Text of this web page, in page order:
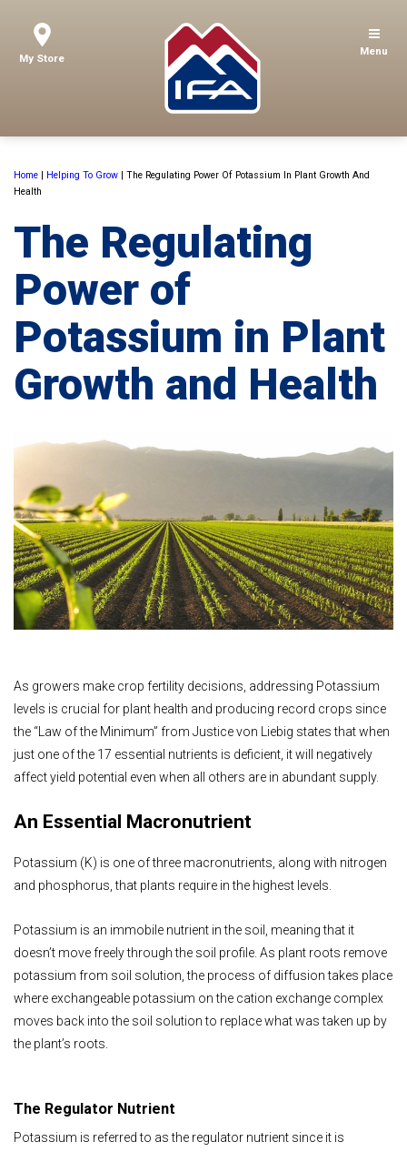
My Store
Menu
Home | Helping To Grow | The Regulating Power Of Potassium In Plant Growth And
Health
The Regulating
Power of
Potassium in Plant
Growth and Health
As growers make crop fertility decisions, addressing Potassium
levels is crucial for plant health and producing record crops since
the “Law of the Minimum” from Justice von Liebig states that when
just one of the 17 essential nutrients is deficient, it will negatively
affect yield potential even when all others are in abundant supply.
An Essential Macronutrient
Potassium (K) is one of three macronutrients, along with nitrogen
and phosphorus, that plants require in the highest levels.
Potassium is an immobile nutrient in the soil, meaning that it
doesn’t move freely through the soil profile. As plant roots remove
potassium from soil solution, the process of diffusion takes place
where exchangeable potassium on the cation exchange complex
moves back into the soil solution to replace what was taken up by
the plant’s roots.
The Regulator Nutrient
Potassium is referred to as the regulator nutrient since it is